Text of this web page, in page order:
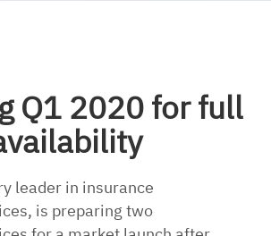
Q1 2020 for full
leader in insurance
is preparing two